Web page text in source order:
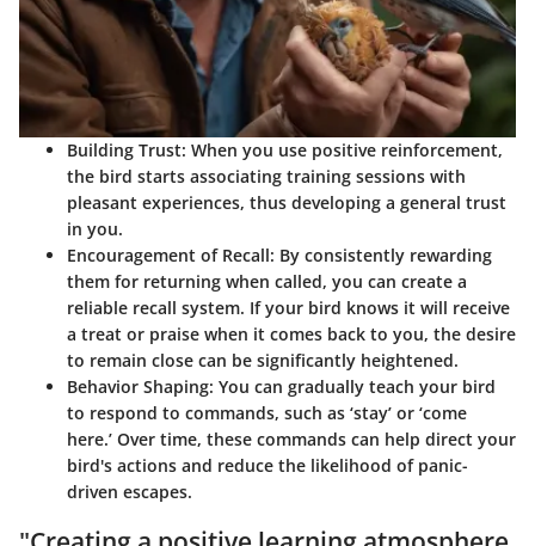
Building Trust: When you use positive reinforcement,
the bird starts associating training sessions with
pleasant experiences, thus developing a general trust
in you.
Encouragement of Recall: By consistently rewarding
them for returning when called, you can create a
reliable recall system. If your bird knows it will receive
a treat or praise when it comes back to you, the desire
to remain close can be significantly heightened.
Behavior Shaping: You can gradually teach your bird
to respond to commands, such as ‘stay’ or ‘come
here.’ Over time, these commands can help direct your
bird's actions and reduce the likelihood of panic-
driven escapes.